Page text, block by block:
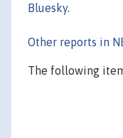
Bluesky.
Other reports in
The following